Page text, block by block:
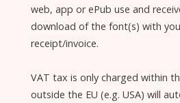
web, app or ePub use and
download of the font(s) with
receipt/invoice.
VAT tax is only charged within
outside the EU (e.g. USA) will